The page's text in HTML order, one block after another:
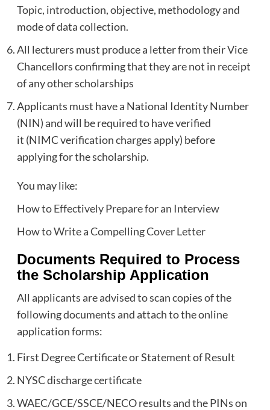
Topic, introduction, objective, methodology and
mode of data collection.
All lecturers must produce a letter from their Vice
Chancellors confirming that they are not in receipt
of any other scholarships
Applicants must have a National Identity Number
(NIN) and will be required to have verified
it (NIMC verification charges apply) before
applying for the scholarship.
You may like:
How to Effectively Prepare for an Interview
How to Write a Compelling Cover Letter
Documents Required to Process
the Scholarship Application
All applicants are advised to scan copies of the
following documents and attach to the online
application forms:
First Degree Certificate or Statement of Result
NYSC discharge certificate
WAEC/GCE/SSCE/NECO results and the PINs on